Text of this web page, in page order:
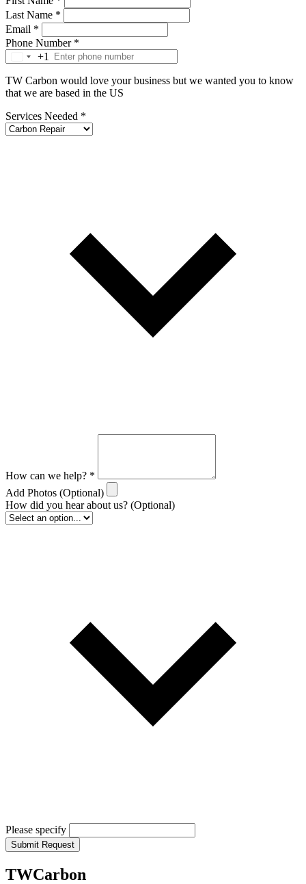
Last Name *
Email *
Phone Number *
+1
TW Carbon would love your business but we wanted you to know
that we are based in the US
Services Needed *
How can we help? *
Add Photos (Optional)
How did you hear about us? (Optional)
Please specify
Submit Request
TWCarbon